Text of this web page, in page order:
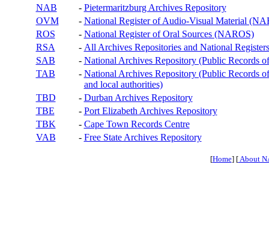
NAB
- Pietermaritzburg Archives Repository
OVM
- National Register of Audio-Visual Material
ROS
- National Register of Oral Sources (NAROS)
RSA
- All Archives Repositories and National
SAB
- National Archives Repository (Public Records
TAB
- National Archives Repository (Public Records
and local authorities)
TBD
- Durban Archives Repository
TBE
- Port Elizabeth Archives Repository
TBK
- Cape Town Records Centre
VAB
- Free State Archives Repository
[Home] [About